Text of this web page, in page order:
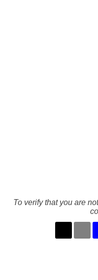
To verify that you are